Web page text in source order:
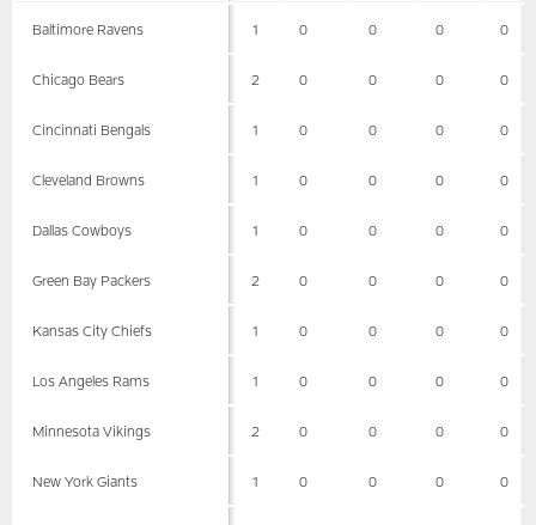
Baltimore Ravens 1 0 0 0 0
Chicago Bears 2 0 0 0 0
Cincinnati Bengals 1 0 0 0 0
Cleveland Browns 1 0 0 0 0
Dallas Cowboys 1 0 0 0 0
Green Bay Packers 2 0 0 0 0
Kansas City Chiefs 1 0 0 0 0
Los Angeles Rams 1 0 0 0 0
Minnesota Vikings 2 0 0 0 0
New York Giants 1 0 0 0 0